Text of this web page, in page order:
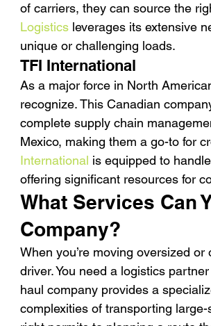
of carriers, they can source the
Logistics leverages its extensive
unique or challenging loads.
TFI International
As a major force in North
recognize. This Canadian
complete supply chain
Mexico, making them a go-to for
International is equipped to
offering significant resources for
What Services Can
Company?
When you’re moving oversized
driver. You need a logistics
haul company provides a
complexities of transporting